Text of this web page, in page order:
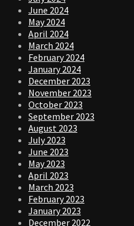
June 2024
May 2024
April 2024
March 2024
February 2024
January 2024
December 2023
November 2023
October 2023
September 2023
August 2023
July 2023
June 2023
May 2023
April 2023
March 2023
February 2023
January 2023
December 2022